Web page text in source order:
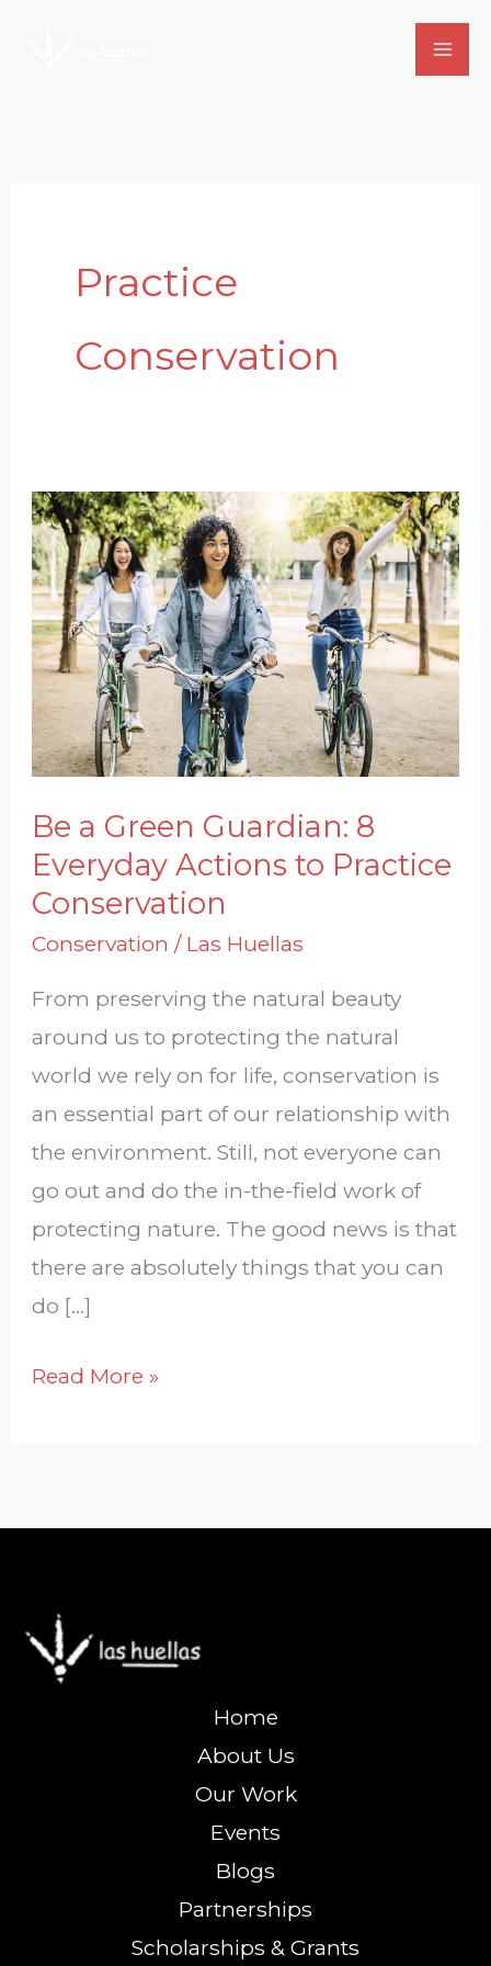
Practice
Conservation
Be a Green Guardian: 8
Everyday Actions to Practice
Conservation
Conservation / Las Huellas
From preserving the natural beauty
around us to protecting the natural
world we rely on for life, conservation is
an essential part of our relationship with
the environment. Still, not everyone can
go out and do the in-the-field work of
protecting nature. The good news is that
there are absolutely things that you can
do […]
Be
a
Green
Guardian:
8
Everyday
Actions
to
Practice
Conservation
Read More »
Home
About Us
Our Work
Events
Blogs
Partnerships
Scholarships & Grants